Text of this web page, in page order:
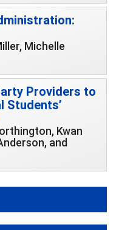
Michelle
Providers to
Students’
Kwan
and